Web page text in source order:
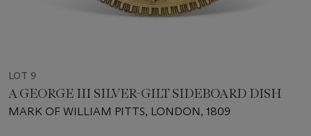
LOT 9
A GEORGE III SILVER-GILT SIDEBOARD DISH
MARK OF WILLIAM PITTS, LONDON, 1809